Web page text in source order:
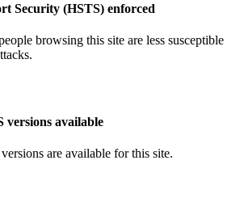
Security (HSTS) enforced
browsing this site are less susceptible
versions available
are available for this site.